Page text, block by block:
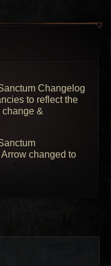
Changelog
to reflect the
&
changed to